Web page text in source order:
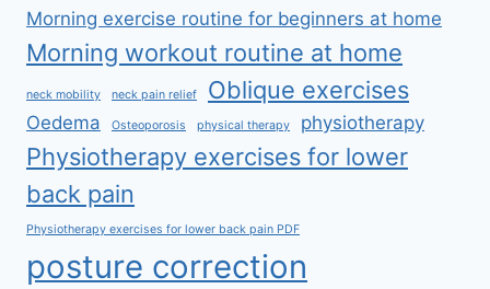
Morning exercise routine for beginners at home
Morning workout routine at home
neck mobility neck pain relief Oblique exercises
Oedema Osteoporosis physical therapy physiotherapy
Physiotherapy exercises for lower
back pain
Physiotherapy exercises for lower back pain PDF
posture correction